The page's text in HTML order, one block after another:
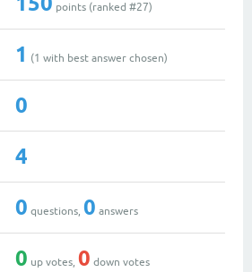
points (ranked #27)
1 (1 with best answer chosen)
0
4
0 questions, 0 answers
0 up votes, 0 down votes